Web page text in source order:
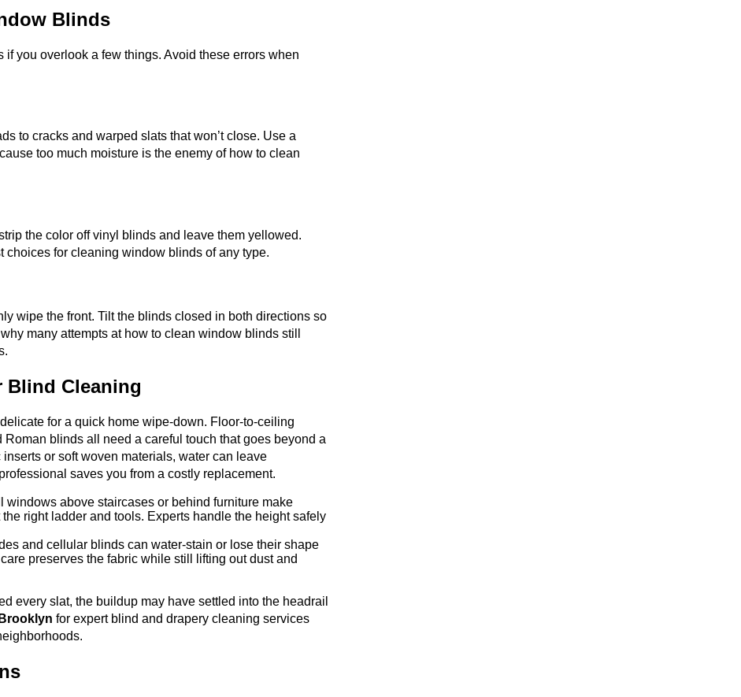
Blinds
if you overlook a few things. Avoid these errors when
to cracks and warped slats that won’t close. Use a
too much moisture is the enemy of how to clean
the color off vinyl blinds and leave them yellowed.
choices for cleaning window blinds of any type.
wipe the front. Tilt the blinds closed in both directions so
many attempts at how to clean window blinds still
Blind Cleaning
for a quick home wipe-down. Floor-to-ceiling
blinds all need a careful touch that goes beyond a
or soft woven materials, water can leave
saves you from a costly replacement.
windows above staircases or behind furniture make
right ladder and tools. Experts handle the height safely
and cellular blinds can water-stain or lose their shape
preserves the fabric while still lifting out dust and
every slat, the buildup may have settled into the headrail
for expert blind and drapery cleaning services